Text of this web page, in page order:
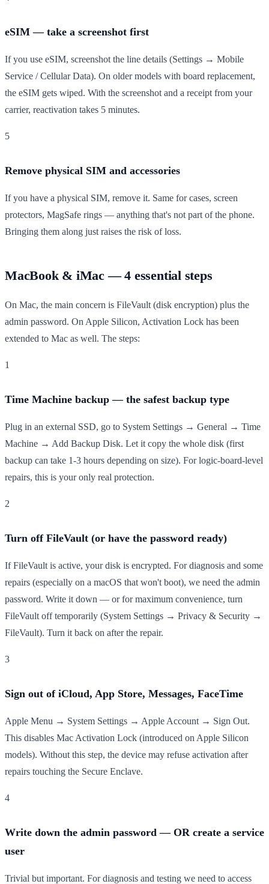
eSIM — take a screenshot first
If you use eSIM, screenshot the line details (Settings → Mobile
Service / Cellular Data). On older models with board replacement,
the eSIM gets wiped. With the screenshot and a receipt from your
carrier, reactivation takes 5 minutes.
5
Remove physical SIM and accessories
If you have a physical SIM, remove it. Same for cases, screen
protectors, MagSafe rings — anything that's not part of the phone.
Bringing them along just raises the risk of loss.
MacBook & iMac — 4 essential steps
On Mac, the main concern is FileVault (disk encryption) plus the
admin password. On Apple Silicon, Activation Lock has been
extended to Mac as well. The steps:
1
Time Machine backup — the safest backup type
Plug in an external SSD, go to System Settings → General → Time
Machine → Add Backup Disk. Let it copy the whole disk (first
backup can take 1-3 hours depending on size). For logic-board-level
repairs, this is your only real protection.
2
Turn off FileVault (or have the password ready)
If FileVault is active, your disk is encrypted. For diagnosis and some
repairs (especially on a macOS that won't boot), we need the admin
password. Write it down — or for maximum convenience, turn
FileVault off temporarily (System Settings → Privacy & Security →
FileVault). Turn it back on after the repair.
3
Sign out of iCloud, App Store, Messages, FaceTime
Apple Menu → System Settings → Apple Account → Sign Out.
This disables Mac Activation Lock (introduced on Apple Silicon
models). Without this step, the device may refuse activation after
repairs touching the Secure Enclave.
4
Write down the admin password — OR create a service
user
Trivial but important. For diagnosis and testing we need to access